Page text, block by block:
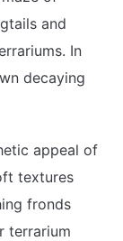
and
In
decaying
appeal of
textures
fronds
terrarium